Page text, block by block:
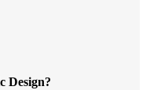
Design?